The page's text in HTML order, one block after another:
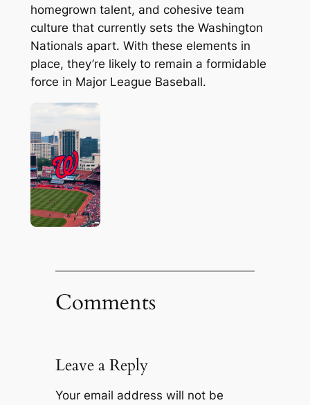
homegrown talent, and cohesive team
culture that currently sets the Washington
Nationals apart. With these elements in
place, they’re likely to remain a formidable
force in Major League Baseball.
Comments
Leave a Reply
Your email address will not be